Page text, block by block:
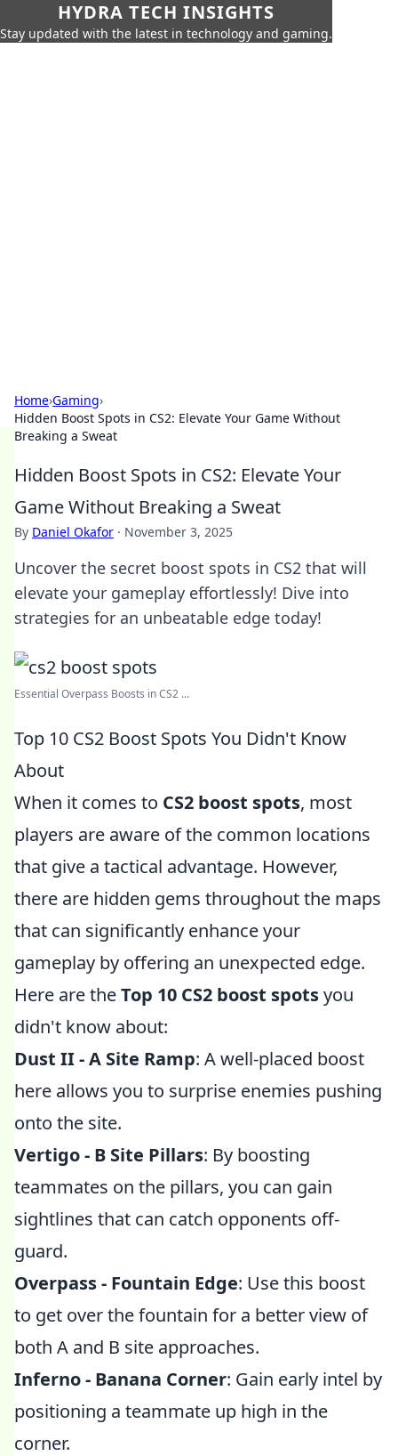
HYDRA TECH INSIGHTS
Stay updated with the latest in technology and gaming.
Home›Gaming›
Hidden Boost Spots in CS2: Elevate Your Game Without
Breaking a Sweat
Hidden Boost Spots in CS2: Elevate Your
Game Without Breaking a Sweat
By Daniel Okafor · November 3, 2025
Uncover the secret boost spots in CS2 that will
elevate your gameplay effortlessly! Dive into
strategies for an unbeatable edge today!
Essential Overpass Boosts in CS2 ...
Top 10 CS2 Boost Spots You Didn't Know
About
When it comes to CS2 boost spots, most
players are aware of the common locations
that give a tactical advantage. However,
there are hidden gems throughout the maps
that can significantly enhance your
gameplay by offering an unexpected edge.
Here are theTop 10 CS2 boost spotsyou
didn't know about:
Dust II - A Site Ramp: A well-placed boost
here allows you to surprise enemies pushing
onto the site.
Vertigo - B Site Pillars: By boosting
teammates on the pillars, you can gain
sightlines that can catch opponents off-
guard.
Overpass - Fountain Edge: Use this boost
to get over the fountain for a better view of
both A and B site approaches.
Inferno - Banana Corner: Gain early intel by
positioning a teammate up high in the
corner.